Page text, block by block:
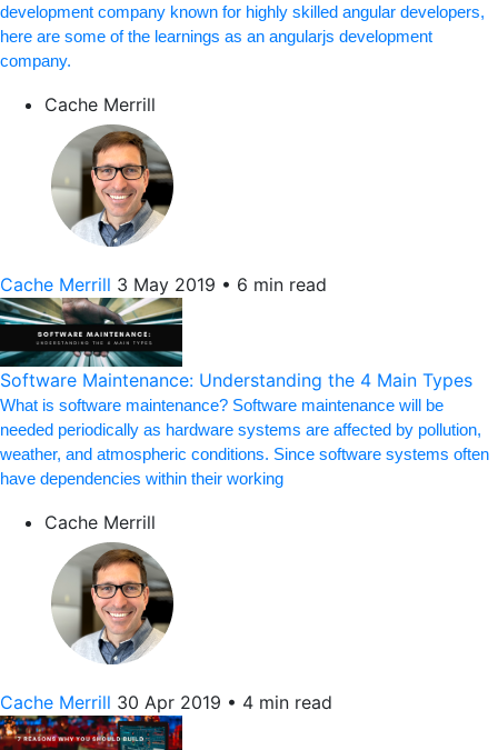
development company known for highly skilled angular developers,
here are some of the learnings as an angularjs development
company.
Cache Merrill
Cache Merrill 3 May 2019 • 6 min read
Software Maintenance: Understanding the 4 Main Types
What is software maintenance? Software maintenance will be
needed periodically as hardware systems are affected by pollution,
weather, and atmospheric conditions. Since software systems often
have dependencies within their working
Cache Merrill
Cache Merrill 30 Apr 2019 • 4 min read